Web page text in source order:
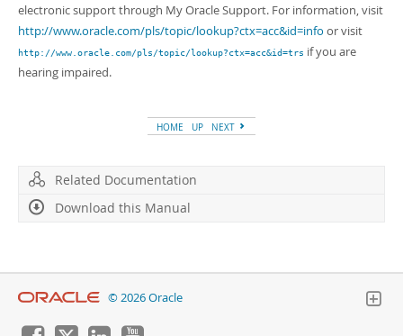
electronic support through My Oracle Support. For information, visit
http://www.oracle.com/pls/topic/lookup?ctx=acc&id=info or visit
http://www.oracle.com/pls/topic/lookup?ctx=acc&id=trs if you are
hearing impaired.
HOME UP NEXT
Related Documentation
Download this Manual
© 2026 Oracle